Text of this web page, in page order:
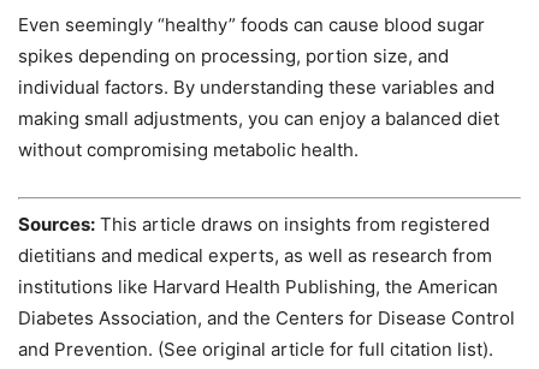
Even seemingly “healthy” foods can cause blood sugar
spikes depending on processing, portion size, and
individual factors. By understanding these variables and
making small adjustments, you can enjoy a balanced diet
without compromising metabolic health.
Sources: This article draws on insights from registered
dietitians and medical experts, as well as research from
institutions like Harvard Health Publishing, the American
Diabetes Association, and the Centers for Disease Control
and Prevention. (See original article for full citation list).